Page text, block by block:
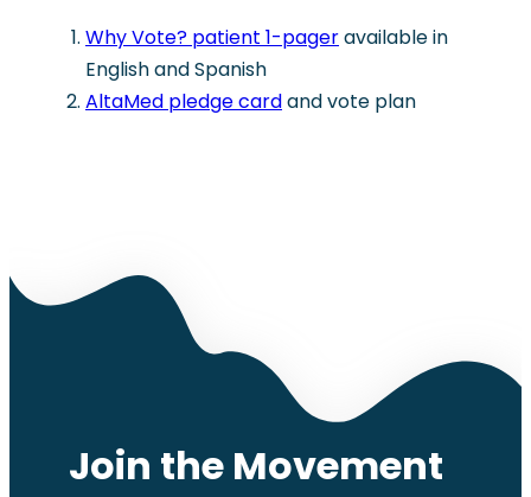
Why Vote? patient 1-pageravailable in
English and Spanish
AltaMed pledge cardand vote plan
Join the Movement